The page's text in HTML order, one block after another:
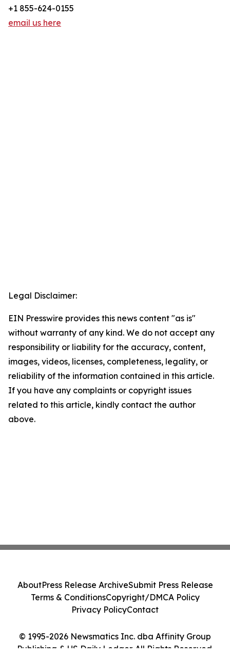
+1 855-624-0155
email us here
Legal Disclaimer:
EIN Presswire provides this news content "as is"
without warranty of any kind. We do not accept any
responsibility or liability for the accuracy, content,
images, videos, licenses, completeness, legality, or
reliability of the information contained in this article.
If you have any complaints or copyright issues
related to this article, kindly contact the author
above.
© 1995-2026 Newsmatics Inc. dba Affinity Group
Publishing & US Daily Ledger. All Rights Reserved.
AboutPress Release ArchiveSubmit Press Release
Terms & ConditionsCopyright/DMCA Policy
Privacy PolicyContact